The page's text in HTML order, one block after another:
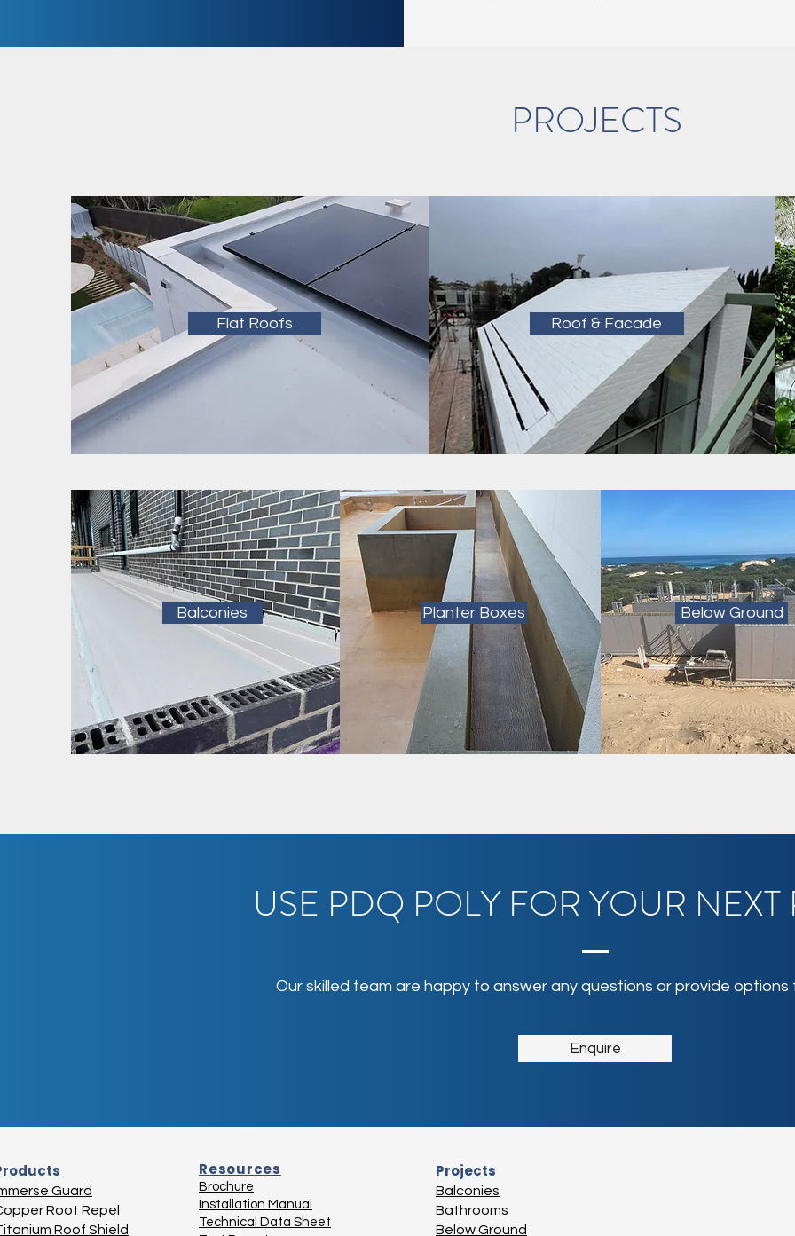
PROJECTS
Flat Roofs Roof & Facade
Balconies Planter Boxes Below Ground
USE PDQ POLY FOR YOUR NEXT
Our skilled team are happy to answer any questions or provide
Enquire
Guard
Root Repel
Roof Shield
Resources
Brochure
Installation Manual
Technical Data Sheet
Projects
Balconies
Bathrooms
Below Ground